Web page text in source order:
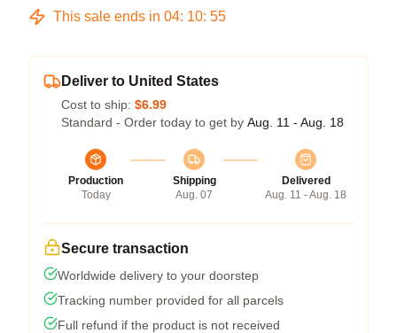
This sale ends in 04: 10: 54
Deliver to United States
Cost to ship: $6.99
Standard - Order today to get by Aug. 11 - Aug. 18
Production
Today
Shipping
Aug. 07
Delivered
Aug. 11 - Aug. 18
Secure transaction
Worldwide delivery to your doorstep
Tracking number provided for all parcels
Full refund if the product is not received